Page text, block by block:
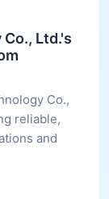
Ltd.'s
Co.,
reliable,
and